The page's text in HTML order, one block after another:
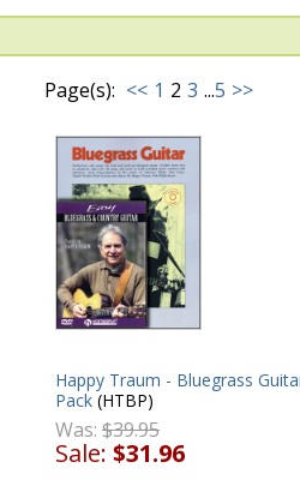
Page(s): << 1 2 3 ...5 >>
Happy Traum - Bluegrass
Pack (HTBP)
Was: $39.95
Sale: $31.96